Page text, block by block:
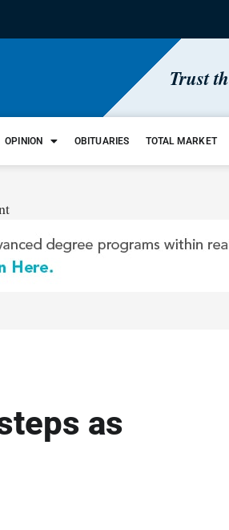
Trust
OPINION OBITUARIES TOTAL MARKET
as